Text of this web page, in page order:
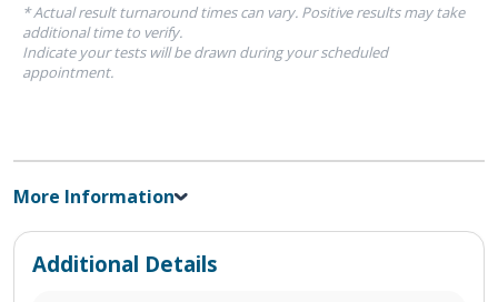
* Actual result turnaround times can vary. Positive results may take
additional time to verify.
Indicate your tests will be drawn during your scheduled
appointment.
More Information
Additional Details